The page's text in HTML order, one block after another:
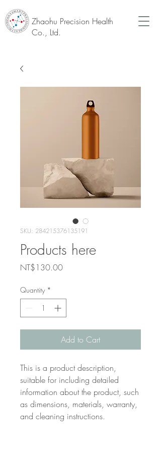
Zhaohu Precision Health
Co., Ltd.
SKU: 284215376135191
Products here
NT$130.00Price
Quantity *
Add to Cart
This is a product description,
suitable for including detailed
information about the product, such
as dimensions, materials, warranty,
and cleaning instructions.